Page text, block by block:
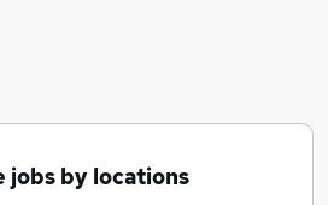
jobs by locations